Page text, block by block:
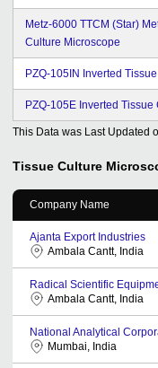
Metz-6000 TTCM (Star)
Culture Microscope
PZQ-105IN Inverted
PZQ-105E Inverted
This Data was Last Updated
Tissue Culture
Company Name
Ajanta Export Industries
Ambala Cantt, India
Radical Scientific
Ambala Cantt, India
National Analytical
Mumbai, India